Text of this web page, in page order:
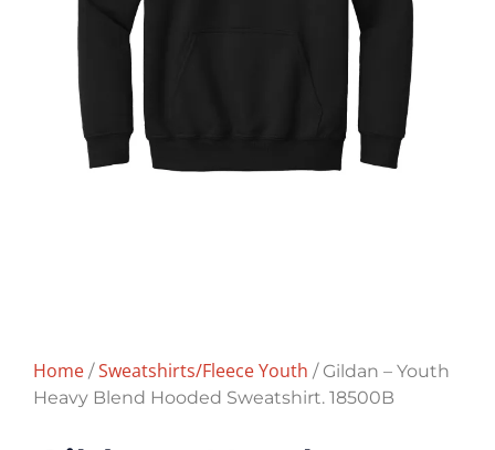
Home /Sweatshirts/Fleece Youth / Gildan – Youth
Heavy Blend Hooded Sweatshirt. 18500B